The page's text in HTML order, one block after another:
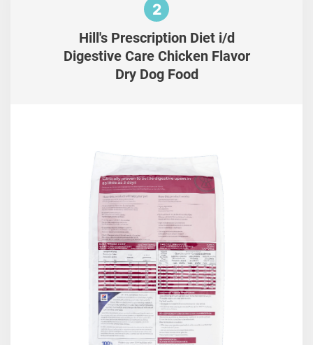
2
Hill's Prescription Diet i/d
Digestive Care Chicken Flavor
Dry Dog Food